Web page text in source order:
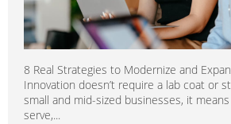
8 Real Strategies to Modernize and
Innovation doesn’t require a lab coat or
small and mid-sized businesses, it
serve,...